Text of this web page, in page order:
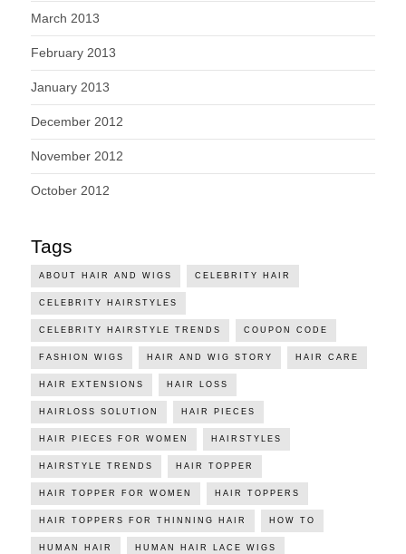
March 2013
February 2013
January 2013
December 2012
November 2012
October 2012
Tags
ABOUT HAIR AND WIGS CELEBRITY HAIR
CELEBRITY HAIRSTYLES
CELEBRITY HAIRSTYLE TRENDS COUPON CODE
FASHION WIGS HAIR AND WIG STORY HAIR CARE
HAIR EXTENSIONS HAIR LOSS
HAIRLOSS SOLUTION HAIR PIECES
HAIR PIECES FOR WOMEN HAIRSTYLES
HAIRSTYLE TRENDS HAIR TOPPER
HAIR TOPPER FOR WOMEN HAIR TOPPERS
HAIR TOPPERS FOR THINNING HAIR HOW TO
HUMAN HAIR HUMAN HAIR LACE WIGS